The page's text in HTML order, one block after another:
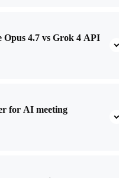
Opus 4.7 vs Grok 4 API
for AI meeting